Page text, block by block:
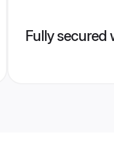
Fully secured